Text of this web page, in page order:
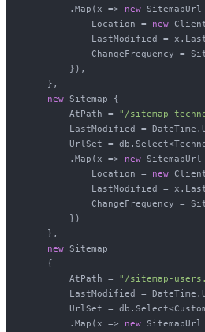
        .Map(x =>
new
            Location =
new
LastModified =
ChangeFrequency =
        }),
    },
new Sitemap {
        AtPath =
"/sitemap-
LastModified =
UrlSet =
        .Map(x =>
new
            Location =
new
LastModified =
ChangeFrequency =
        })
    },
new Sitemap
    {
        AtPath =
"/sitemap-
LastModified =
UrlSet =
        .Map(x =>
new